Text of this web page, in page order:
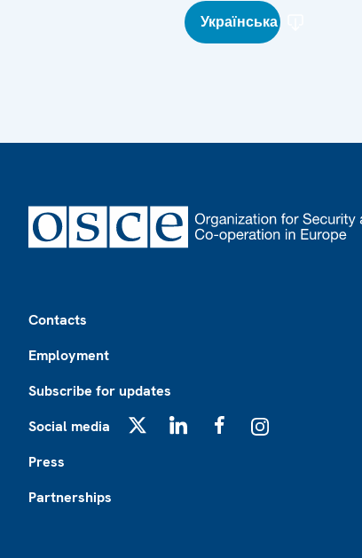
Українська
Contacts
Employment
Subscribe for updates
Social media
Press
Partnerships